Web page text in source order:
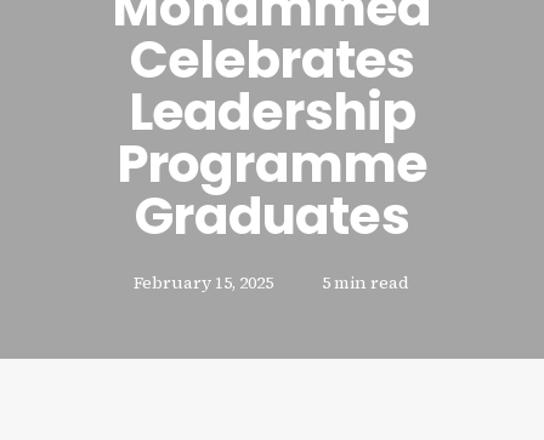
Celebrates
Leadership
Programme
Graduates
February 15, 2025 5 min read